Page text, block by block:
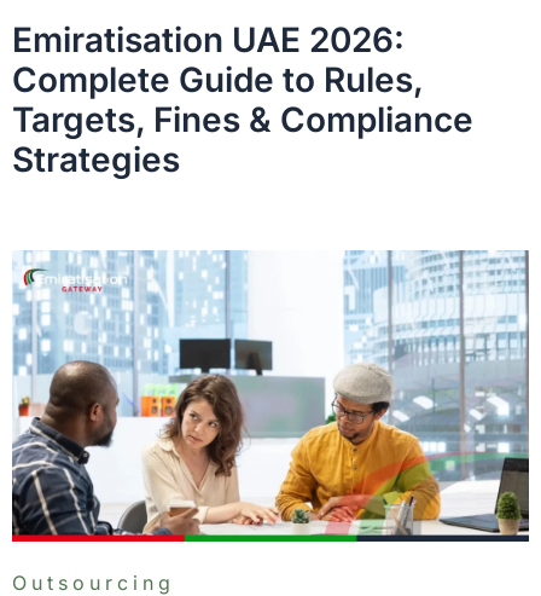
Emiratisation UAE 2026:
Complete Guide to Rules,
Targets, Fines & Compliance
Strategies
Outsourcing